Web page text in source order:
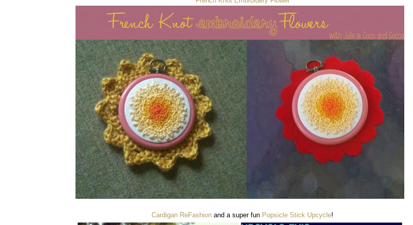
Cardigan ReFashion and a super fun Popsicle Stick Upcycle!